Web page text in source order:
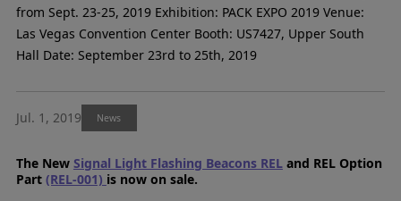
from Sept. 23-25, 2019 Exhibition: PACK EXPO 2019 Venue:
Las Vegas Convention Center Booth: US7427, Upper South
Hall Date: September 23rd to 25th, 2019
Jul. 1, 2019 News
The New Signal Light Flashing Beacons RELand REL Option
Part (REL-001) is now on sale.